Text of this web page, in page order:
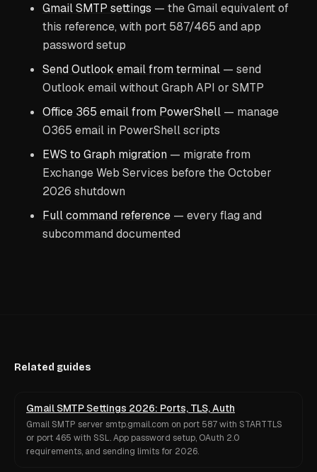
Gmail SMTP settings — the Gmail equivalent of
this reference, with port 587/465 and app
password setup
Send Outlook email from terminal — send
Outlook email without Graph API or SMTP
Office 365 email from PowerShell — manage
O365 email in PowerShell scripts
EWS to Graph migration — migrate from
Exchange Web Services before the October
2026 shutdown
Full command reference — every flag and
subcommand documented
Related guides
Gmail SMTP Settings 2026: Ports, TLS, Auth
Gmail SMTP server smtp.gmail.com on port 587 with STARTTLS
or port 465 with SSL. App password setup, OAuth 2.0
requirements, and sending limits for 2026.